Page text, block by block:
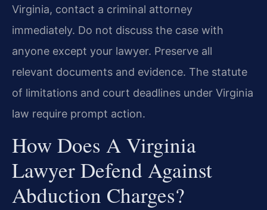
Virginia, contact a criminal attorney
immediately. Do not discuss the case with
anyone except your lawyer. Preserve all
relevant documents and evidence. The statute
of limitations and court deadlines under Virginia
law require prompt action.
How Does A Virginia
Lawyer Defend Against
Abduction Charges?